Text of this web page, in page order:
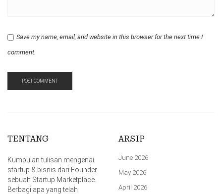
Save my name, email, and website in this browser for the next time I
comment.
TENTANG
Kumpulan tulisan mengenai
startup & bisnis dari Founder
sebuah Startup Marketplace.
Berbagi apa yang telah
ARSIP
June 2026
May 2026
April 2026